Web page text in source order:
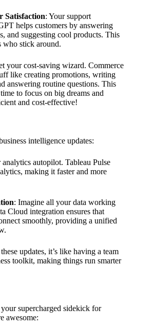
Satisfaction: Your support
helps customers by answering
and suggesting cool products. This
who stick around.
your cost-saving wizard. Commerce
like creating promotions, writing
answering routine questions. This
to focus on big dreams and
and cost-effective!
intelligence updates:
analytics autopilot. Tableau Pulse
making it faster and more
: Imagine all your data working
Cloud integration ensures that
smoothly, providing a unified
updates, it’s like having a team
toolkit, making things run smarter
supercharged sidekick for
awesome: